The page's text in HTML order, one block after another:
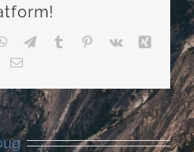
WhatsApp
TelegramTumblr Pinterest
Vk
Xing
Email